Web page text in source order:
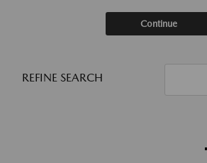
Continue
REFINE SEARCH